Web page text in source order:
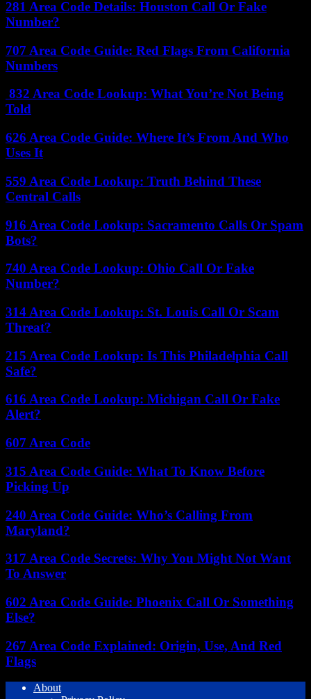
281 Area Code Details: Houston Call Or Fake
Number?
707 Area Code Guide: Red Flags From California
Numbers
832 Area Code Lookup: What You’re Not Being
Told
626 Area Code Guide: Where It’s From And Who
Uses It
559 Area Code Lookup: Truth Behind These
Central Calls
916 Area Code Lookup: Sacramento Calls Or Spam
Bots?
740 Area Code Lookup: Ohio Call Or Fake
Number?
314 Area Code Lookup: St. Louis Call Or Scam
Threat?
215 Area Code Lookup: Is This Philadelphia Call
Safe?
616 Area Code Lookup: Michigan Call Or Fake
Alert?
607 Area Code
315 Area Code Guide: What To Know Before
Picking Up
240 Area Code Guide: Who’s Calling From
Maryland?
317 Area Code Secrets: Why You Might Not Want
To Answer
602 Area Code Guide: Phoenix Call Or Something
Else?
267 Area Code Explained: Origin, Use, And Red
Flags
About